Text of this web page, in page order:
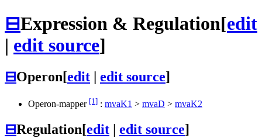
⊟Expression & Regulation[edit
| edit source]
⊟Operon[edit | edit source]
Operon-mapper [1] : mvaK1 > mvaD > mvaK2
⊟Regulation[edit edit source]